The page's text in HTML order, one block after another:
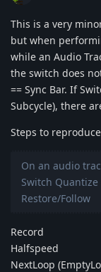
This is a very
but when
while an Audio
the switch does
== Sync Bar. If
Subcycle), there
Steps to
On an audio
Switch Quantize
Restore/Follow
Record
Halfspeed
NextLoop